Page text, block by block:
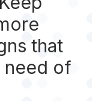
that
need of